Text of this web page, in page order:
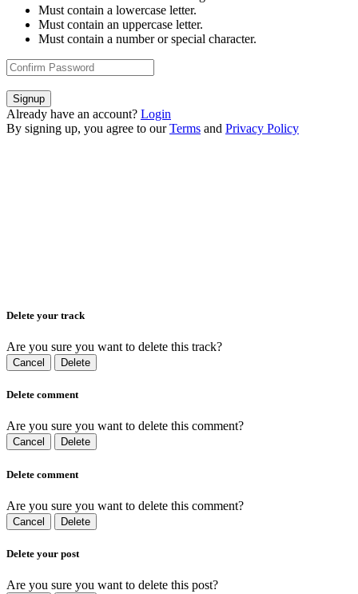
Must contain a lowercase letter.
Must contain an uppercase letter.
Must contain a number or special character.
Signup
Already have an account? Login
By signing up, you agree to our Terms and Privacy Policy
Delete your track
Are you sure you want to delete this track?
Cancel Delete
Delete comment
Are you sure you want to delete this comment?
Cancel Delete
Delete comment
Are you sure you want to delete this comment?
Cancel Delete
Delete your post
Are you sure you want to delete this post?